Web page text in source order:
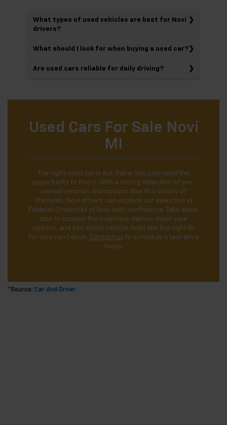
What types of used vehicles are best for Novi
drivers?
What should I look for when buying a used car?
Are used cars reliable for daily driving?
Used Cars For Sale Novi
MI
The right used car is out there; you just need the
opportunity to find it. With a strong selection of pre-
owned vehicles and options that fit a variety of
lifestyles, Novi drivers can explore our selection at
Feldman Chevrolet of Novi with confidence. Take some
time to browse the inventory, narrow down your
options, and see which vehicle feels like the right fit
for your next drive. Contact us to schedule a test drive
today.
*Source: Car And Driver